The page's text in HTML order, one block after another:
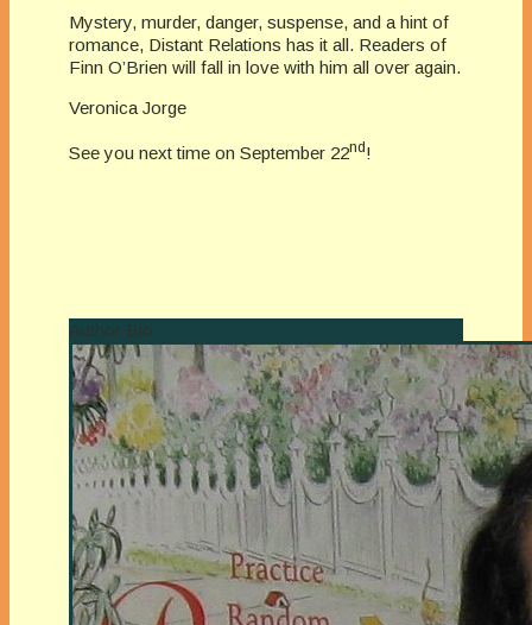
Mystery, murder, danger, suspense, and a hint of
romance, Distant Relations has it all. Readers of
Finn O’Brien will fall in love with him all over again.
Veronica Jorge
See you next time on September 22nd!
Author Bio